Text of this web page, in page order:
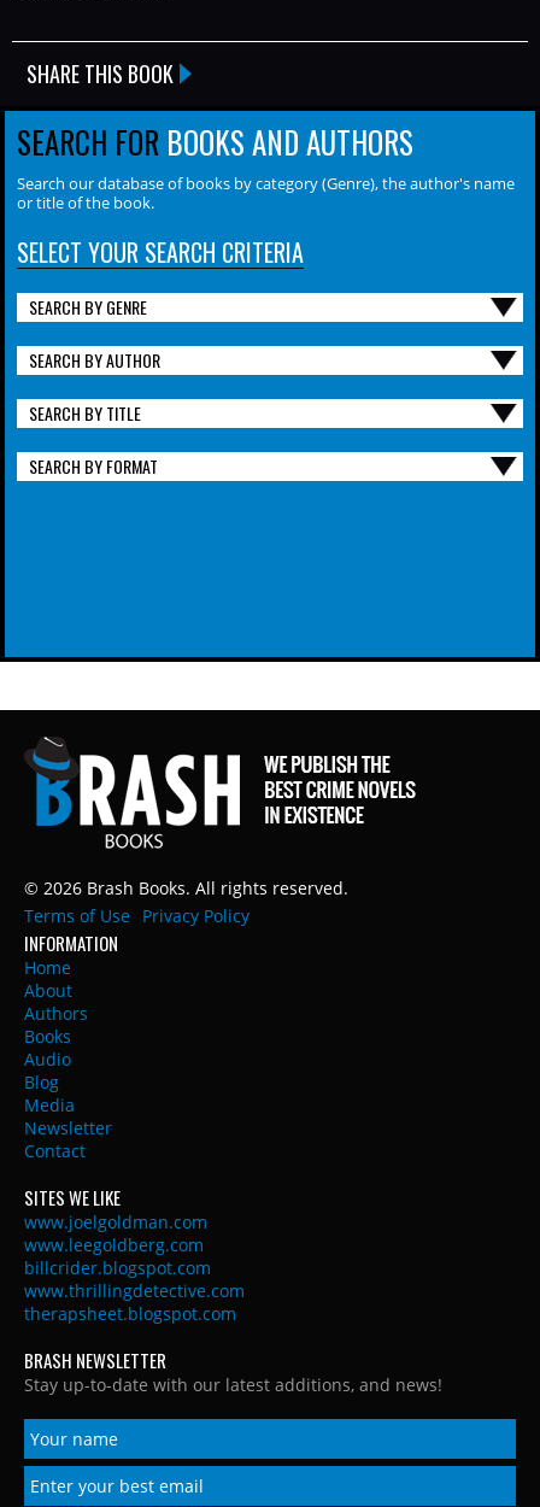
SHARE THIS BOOK
SEARCH FOR BOOKS AND AUTHORS
Search our database of books by category (Genre), the author's name
or title of the book.
SELECT YOUR SEARCH CRITERIA
SEARCH BY GENRE
SEARCH BY AUTHOR
SEARCH BY TITLE
SEARCH BY FORMAT
© 2026 Brash Books. All rights reserved.
Terms of Use
Privacy Policy
INFORMATION
Home
About
Authors
Books
Audio
Blog
Media
Newsletter
Contact
SITES WE LIKE
www.joelgoldman.com
www.leegoldberg.com
billcrider.blogspot.com
www.thrillingdetective.com
therapsheet.blogspot.com
BRASH NEWSLETTER
Stay up-to-date with our latest additions, and news!